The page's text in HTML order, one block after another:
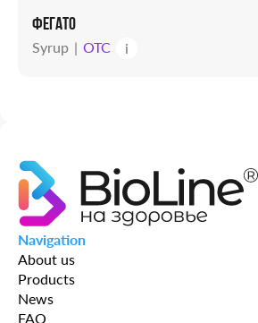
ФЕГАТО
Syrup OTC i
Navigation
About us
Products
News
FAQ